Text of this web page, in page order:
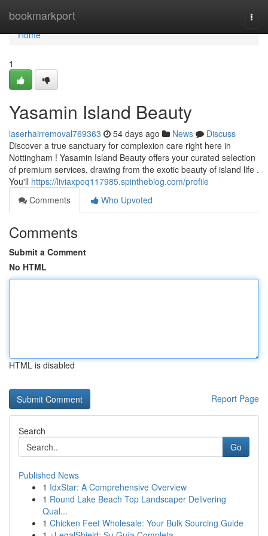
bookmarkport
Home
Home
1
Yasamin Island Beauty
laserhairremoval769363 54 days ago News
Discuss
Discover a true sanctuary for complexion care right here in
Nottingham ! Yasamin Island Beauty offers your curated selection
of premium services, drawing from the exotic beauty of island life .
You'll https://liviaxpoq117985.spintheblog.com/profile
Comments
Who Upvoted
Comments
Submit a Comment
No HTML
HTML is disabled
Report Page
Search
Go
Published News
1 IdxStar: A Comprehensive Overview
1 Round Lake Beach Top Landscaper Delivering
Qual...
1 Chicken Feet Wholesale: Your Bulk Sourcing Guide